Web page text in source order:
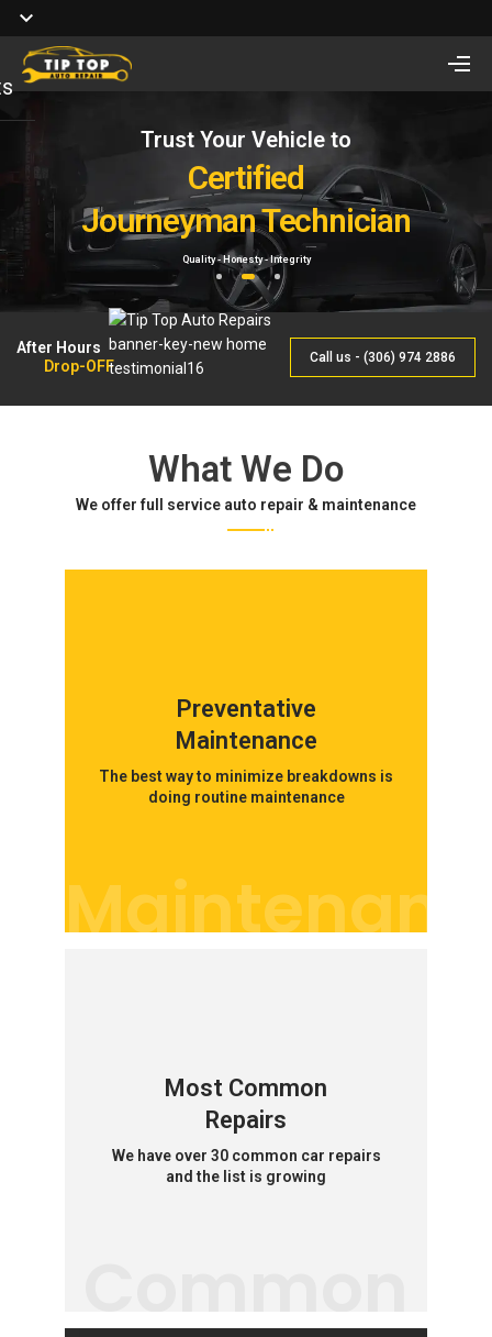
Looking for Vehicle
Remote Start Installation?
Starting at $410 One way and $470 Two way.
Trust Your Vehicle to
Certified
Journeyman Technician
Quality - Honesty - Integrity
Full Service of
Auto Repair
& Maintenance
By Qualified Journeyman
1 2 3
After Hours
Drop-OFF
Call us - (306) 974 2886
What We Do
We offer full service auto repair & maintenance
Preventative
Maintenance
The best way to minimize breakdowns is
doing routine maintenance
Common
Most Common
Repairs
We have over 30 common car repairs
and the list is growing